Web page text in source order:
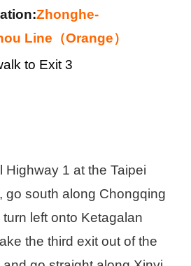
Zhonghe-
Line（Orange）
to Exit 3
Highway 1 at the Taipei
go south along Chongqing
left onto Ketagalan
the third exit out of the